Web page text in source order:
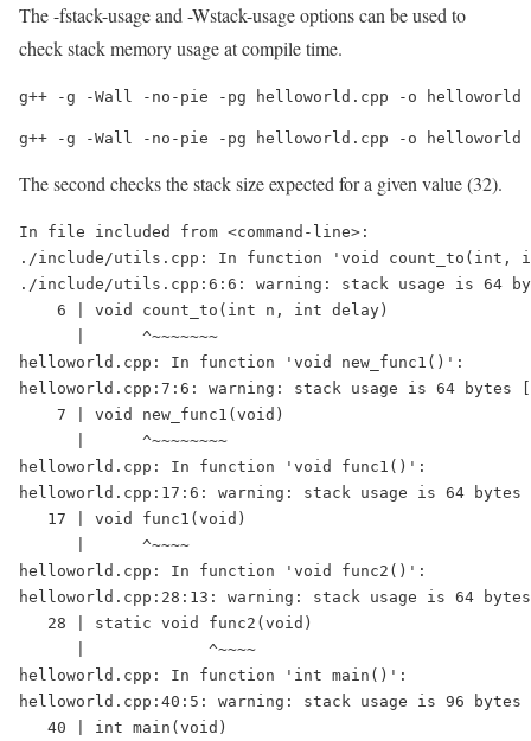
The -fstack-usage and -Wstack-usage options can be used to
check stack memory usage at compile time.
g++ -g -Wall -no-pie -pg helloworld.cpp -o
g++ -g -Wall -no-pie -pg helloworld.cpp -o helloworld
The second checks the stack size expected for a given value (32).
In file included from <command-line>:
./include/utils.cpp: In function 'void count_to(int,
./include/utils.cpp:6:6: warning: stack usage is 64
    6 | void count_to(int n, int delay)
      |      ^~~~~~~~
helloworld.cpp: In function 'void new_func1()':
helloworld.cpp:7:6: warning: stack usage is 64 bytes [-
    7 | void new_func1(void)
      |      ^~~~~~~~~
helloworld.cpp: In function 'void func1()':
helloworld.cpp:17:6: warning: stack usage is 64 bytes
   17 | void func1(void)
      |      ^~~~~
helloworld.cpp: In function 'void func2()':
helloworld.cpp:28:13: warning: stack usage is 64 bytes
   28 | static void func2(void)
      |             ^~~~~
helloworld.cpp: In function 'int main()':
helloworld.cpp:40:5: warning: stack usage is 96 bytes
   40 | int main(void)